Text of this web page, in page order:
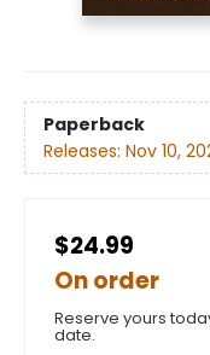
Paperback
Releases: Nov 10,
$24.99
On order
Reserve yours
date.